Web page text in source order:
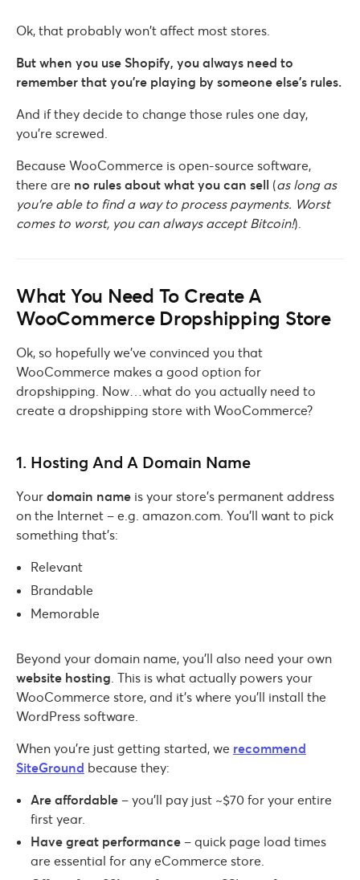
Ok, that probably won’t affect most stores.
But when you use Shopify, you always need to
remember that you’re playing by someone else’s rules.
And if they decide to change those rules one day,
you’re screwed.
Because WooCommerce is open-source software,
there are no rules about what you can sell (as long as
you’re able to find a way to process payments. Worst
comes to worst, you can always accept Bitcoin!).
What You Need To Create A
WooCommerce Dropshipping Store
Ok, so hopefully we’ve convinced you that
WooCommerce makes a good option for
dropshipping. Now…what do you actually need to
create a dropshipping store with WooCommerce?
1. Hosting And A Domain Name
Your domain name is your store’s permanent address
on the Internet – e.g. amazon.com. You’ll want to pick
something that’s:
Relevant
Brandable
Memorable
Beyond your domain name, you’ll also need your own
website hosting . This is what actually powers your
WooCommerce store, and it’s where you’ll install the
WordPress software.
When you’re just getting started, we recommend
SiteGround because they:
Are affordable – you’ll pay just ~$70 for your entire
first year.
Have great performance – quick page load times
are essential for any eCommerce store.